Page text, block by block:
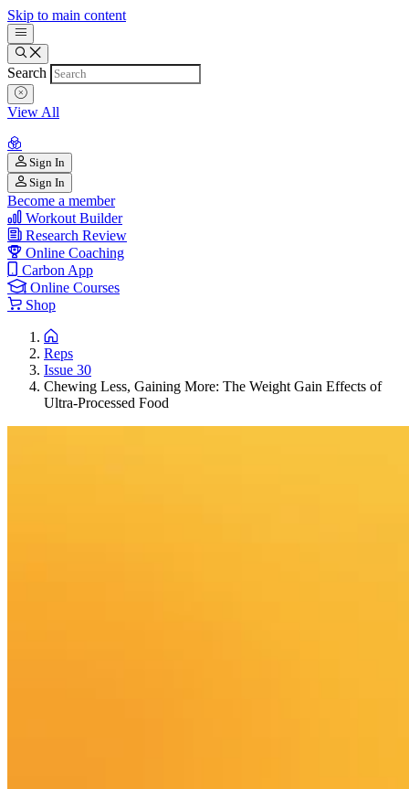
Skip to main content
Search
View All
Sign In
Sign In
Become a member
Workout Builder
Research Review
Online Coaching
Carbon App
Online Courses
Shop
Reps
Issue 30
Chewing Less, Gaining More: The Weight Gain Effects of
Ultra-Processed Food